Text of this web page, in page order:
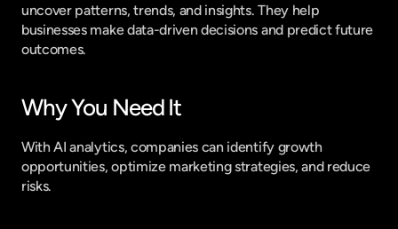
uncover patterns, trends, and insights. They help
businesses make data-driven decisions and predict future
outcomes.
Why You Need It
With AI analytics, companies can identify growth
opportunities, optimize marketing strategies, and reduce
risks.